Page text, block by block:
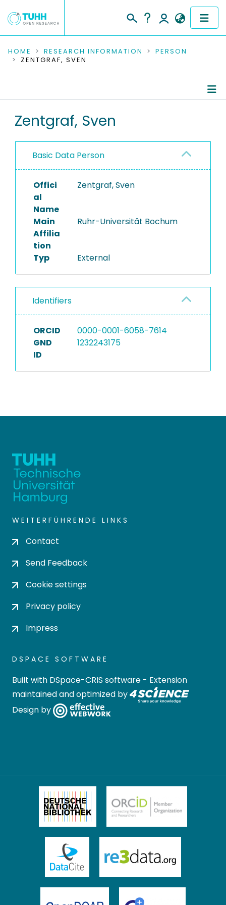
COMMUNITIES & COLLECTIONS
RESEARCH DATA
PEOPLE
PROJECTS
HOME RESEARCH INFORMATION
PERSON
ZENTGRAF, SVEN
Zentgraf, Sven
Basic Data Person
Offici
al
Name
Zentgraf, Sven
Main
Affilia
tion
Ruhr-Universität Bochum
Typ External
Identifiers
ORCID
0000-0001-6058-7614
GND
ID
1232243175
WEITERFÜHRENDE LINKS
Contact
Send Feedback
Cookie settings
Privacy policy
Impress
DSPACE SOFTWARE
Built with DSpace-CRIS software - Extension
maintained and optimized by
Design by